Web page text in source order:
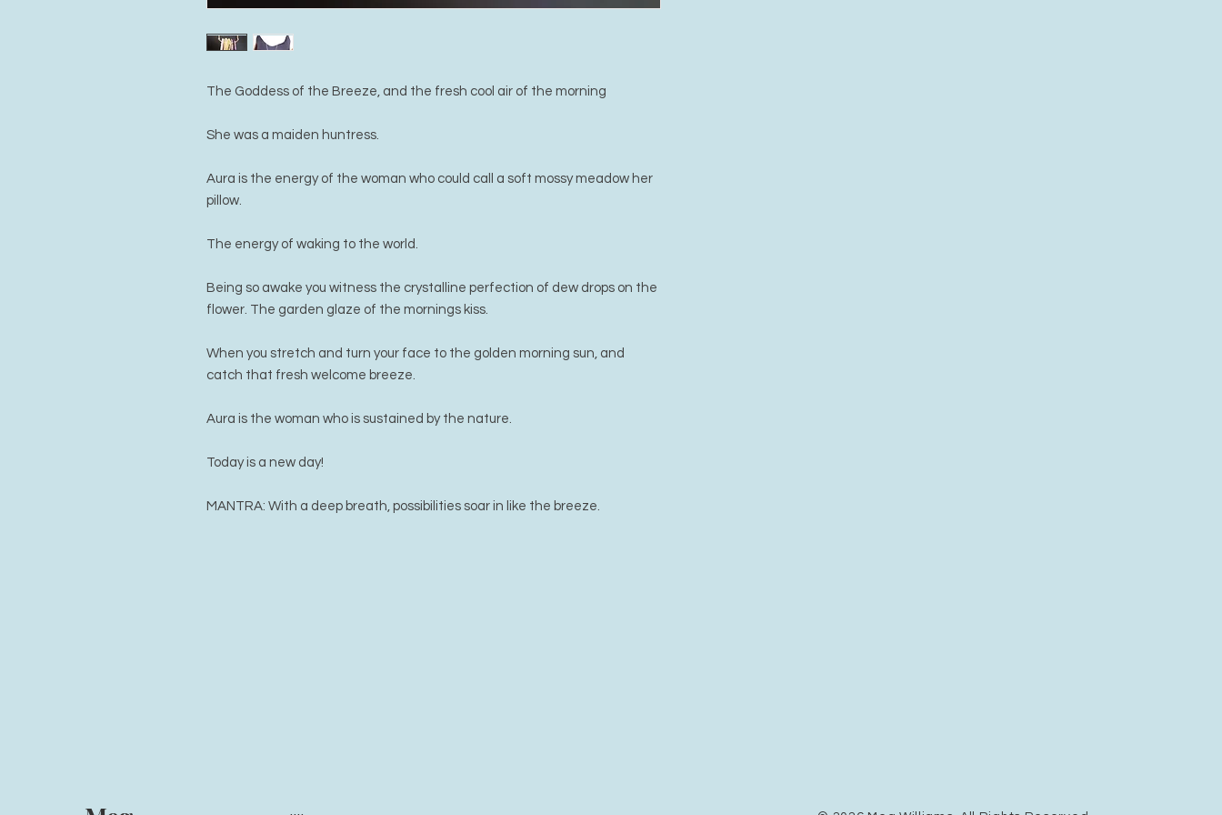
The Goddess of the Breeze, and the fresh cool air of the morning
She was a maiden huntress.
Aura is the energy of the woman who could call a soft mossy meadow her
pillow.
The energy of waking to the world.
Being so awake you witness the crystalline perfection of dew drops on the
flower. The garden glaze of the mornings kiss.
When you stretch and turn your face to the golden morning sun, and
catch that fresh welcome breeze.
Aura is the woman who is sustained by the nature.
Today is a new day!
MANTRA: With a deep breath, possibilities soar in like the breeze.